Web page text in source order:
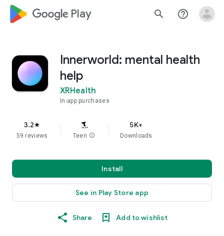
google_logo Play search help_outline
Innerworld: mental health
help
XRHealth
In-app purchases
3.2star
59 reviews Teen info
5K+
Downloads
Install
See in Play Store app
Share Add to wishlist